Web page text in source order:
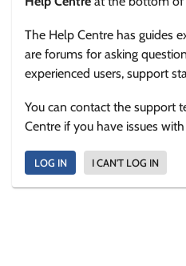
The Help Centre has guides
are forums for asking
experienced users, support
You can contact the support
Centre if you have issues
LOG IN I CAN'T LOG IN